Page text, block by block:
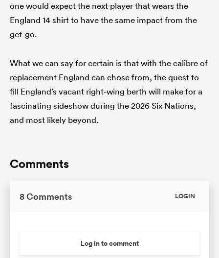
one would expect the next player that wears the
England 14 shirt to have the same impact from the
get-go.
What we can say for certain is that with the calibre of
replacement England can chose from, the quest to
fill England’s vacant right-wing berth will make for a
fascinating sideshow during the 2026 Six Nations,
and most likely beyond.
Comments
8 Comments LOGIN
Log in to comment